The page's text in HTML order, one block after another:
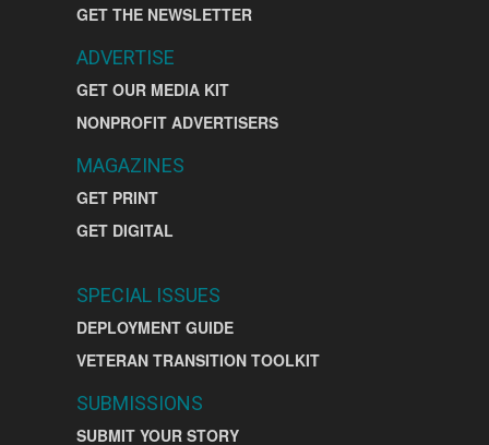
GET THE NEWSLETTER
ADVERTISE
GET OUR MEDIA KIT
NONPROFIT ADVERTISERS
MAGAZINES
GET PRINT
GET DIGITAL
SPECIAL ISSUES
DEPLOYMENT GUIDE
VETERAN TRANSITION TOOLKIT
SUBMISSIONS
SUBMIT YOUR STORY